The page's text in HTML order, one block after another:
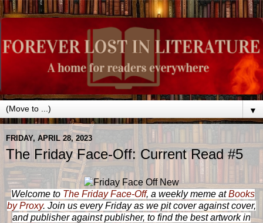
▼
FRIDAY, APRIL 28, 2023
The Friday Face-Off: Current Read #5
Welcome to The Friday Face-Off, a weekly meme atBooks
by Proxy. Join us every Friday as we pit cover against cover,
and publisher against publisher, to find the best artwork in